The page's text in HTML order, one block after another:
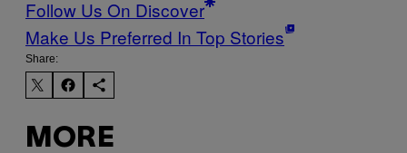
Follow Us On Discover
Make Us Preferred In Top Stories
Share:
MORE